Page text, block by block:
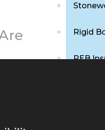
Rigid
PEB